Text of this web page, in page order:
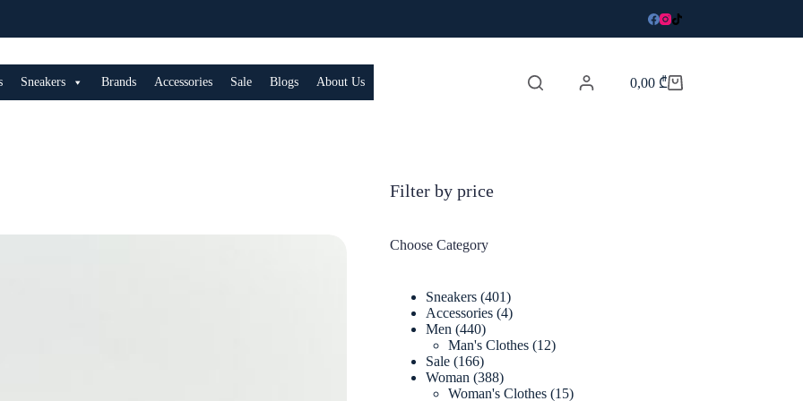
Sneakers Brands Accessories Sale Blogs About Us
Shopping
0,00 ₾
Filter by price
Choose Category
Sneakers 401401
products
Accessories 44
Men 440440
products
Man's Clothes 1212
Sale 166166
products
Woman 388388
products
Woman's Clothes 1515